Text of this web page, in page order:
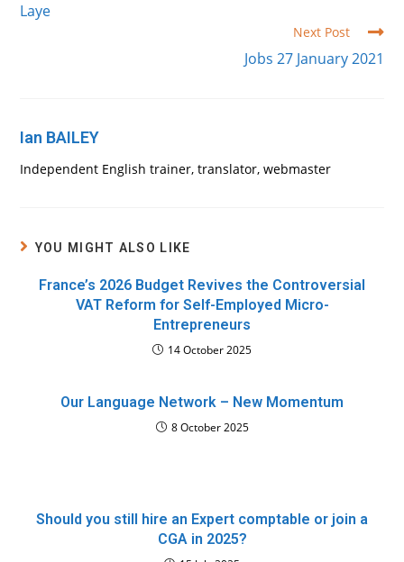
Laye
Next Post
Jobs 27 January 2021
Ian BAILEY
Independent English trainer, translator, webmaster
YOU MIGHT ALSO LIKE
France’s 2026 Budget Revives the Controversial
VAT Reform for Self-Employed Micro-
Entrepreneurs
14 October 2025
Our Language Network – New Momentum
8 October 2025
Should you still hire an Expert comptable or join a
CGA in 2025?